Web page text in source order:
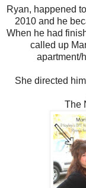
Ryan, happened
2010 and he
When he had
called up
apartment/
She directed
The